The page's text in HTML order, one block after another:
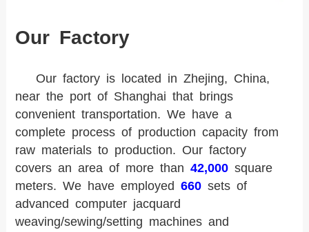
Our Factory
Our factory is located in Zhejing, China,
near the port of Shanghai that brings
convenient transportation. We have a
complete process of production capacity from
raw materials to production. Our factory
covers an area of more than 42,000square
meters. We have employed 660sets of
advanced computer jacquard
weaving/sewing/setting machines and